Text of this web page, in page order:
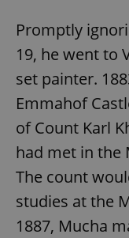
Promptly
19, he went to
set painter.
Emmahof
of Count Karl
had met in the
The count
studies at the
1887, Mucha